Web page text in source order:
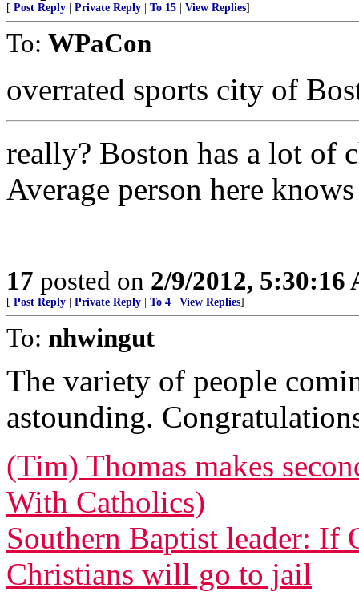
[ Post Reply Private Reply To 15 View Replies]
To: WPaCon
overrated sports city of
really? Boston has a lot of
Average person here
17 posted on 2/9/2012, 5:30:16
[ Post Reply Private Reply To 4 View Replies]
To: nhwingut
The variety of people
astounding.
(Tim) Thomas makes
With Catholics)
Southern Baptist leader: If
Christians will go to jail